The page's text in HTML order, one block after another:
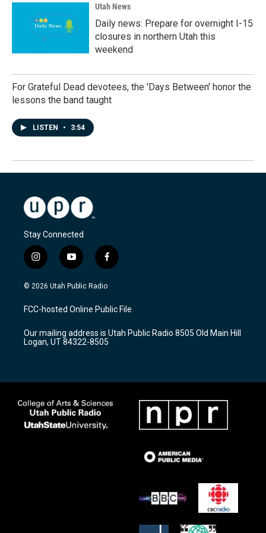
Utah News
Daily news: Prepare for overnight I-15
closures in northern Utah this
weekend
For Grateful Dead devotees, the 'Days Between' honor the
lessons the band taught
LISTEN • 3:54
Stay Connected
i
n
s
a
g
a
m
y
o
u
u
b
f
a
c
b
o
k
© 2026 Utah Public Radio
FCC-hosted Online Public File
Our mailing address is Utah Public Radio 8505 Old Main Hill
Logan, UT 84322-8505